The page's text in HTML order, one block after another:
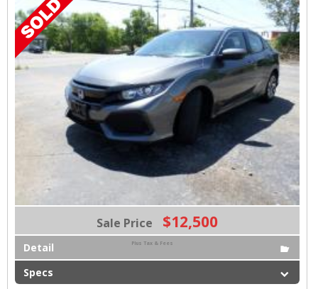
Sale Price $12,500
Plus Tax & Fees
Detail
Specs